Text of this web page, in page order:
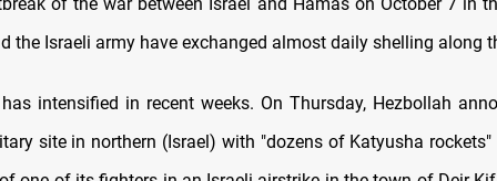
of the war between Israel and Hamas on October 7 in
the Israeli army have exchanged almost daily shelling along
intensified in recent weeks. On Thursday, Hezbollah
site in northern (Israel) with "dozens of Katyusha rockets"